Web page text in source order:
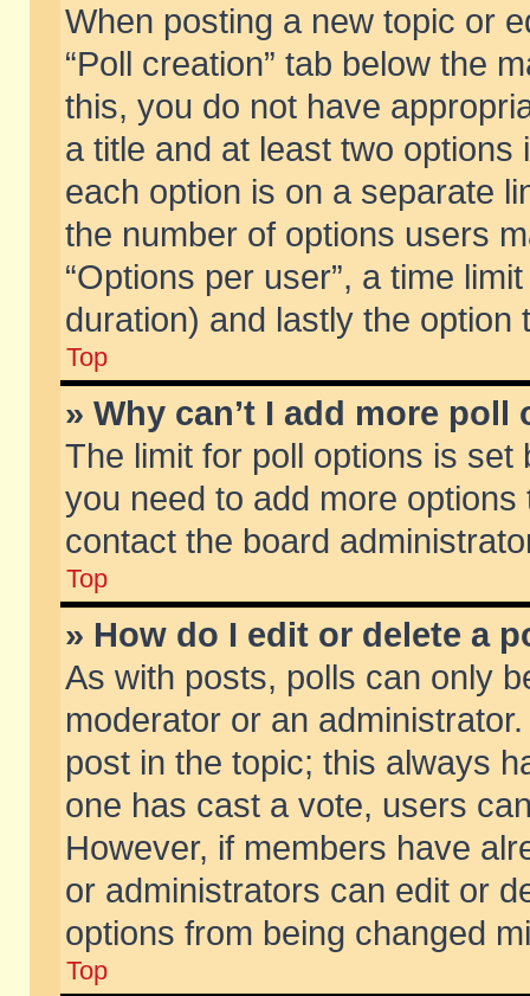
When posting a new topic or
“Poll creation” tab below the
this, you do not have
a title and at least two
each option is on a separate
the number of options users
“Options per user”, a time
duration) and lastly the
Top
» Why can’t I add more poll
The limit for poll options is
you need to add more
contact the board
Top
» How do I edit or delete a
As with posts, polls can only
moderator or an
post in the topic; this always
one has cast a vote, users
However, if members have
or administrators can edit or
options from being changed
Top